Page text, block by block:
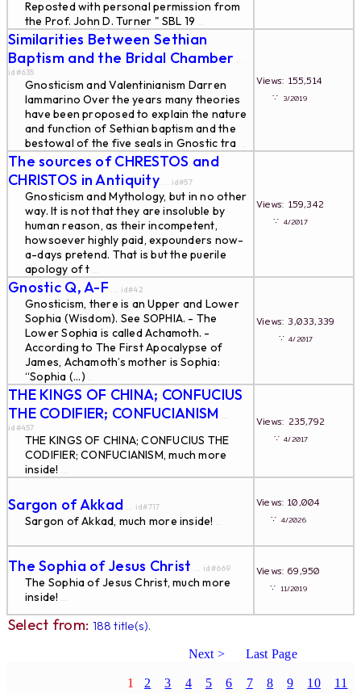
Reposted with personal permission from
the Prof. John D. Turner " SBL 19 ...
Similarities Between Sethian
Baptism and the Bridal Chamber ...
id#635
Gnosticism and Valentinianism Darren
Iammarino Over the years many theories
have been proposed to explain the nature
and function of Sethian baptism and the
bestowal of the five seals in Gnostic tra ...
Views: 155,514
∵ 3/2019
The sources of CHRESTOS and
CHRISTOS in Antiquity ... id#57
Gnosticism and Mythology, but in no other
way. It is not that they are insoluble by
human reason, as their incompetent,
howsoever highly paid, expounders now-
a-days pretend. That is but the puerile
apology of t ...
Views: 159,342
∵ 4/2017
Gnostic Q, A-F ... id#42
Gnosticism, there is an Upper and Lower
Sophia (Wisdom). See SOPHIA. - The
Lower Sophia is called Achamoth. -
According to The First Apocalypse of
James, Achamoth’s mother is Sophia:
“Sophia (...) ...
Views: 3,033,339
∵4/2017
THE KINGS OF CHINA; CONFUCIUS
THE CODIFIER; CONFUCIANISM ...
id#457
THE KINGS OF CHINA; CONFUCIUS THE
CODIFIER; CONFUCIANISM, much more
inside! ...
Views: 235,792
∵4/2017
Sargon of Akkad ... id#717
Sargon of Akkad, much more inside! ...
Views: 10,004
∵ 4/2026
The Sophia of Jesus Christ ... id#669
The Sophia of Jesus Christ, much more
inside! ...
Views: 69,950
∵ 11/2019
Select from: 188 title(s).
Next > Last Page
1 2 3 4 5 6 7 8 9 10 11